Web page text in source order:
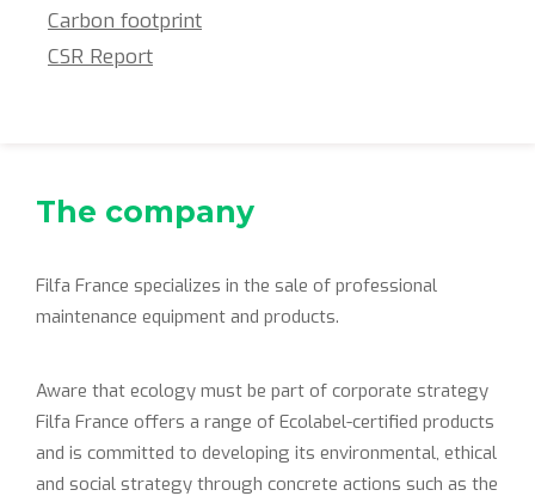
Carbon footprint
CSR Report
The company
Filfa France specializes in the sale of professional
maintenance equipment and products.
Aware that ecology must be part of corporate strategy
Filfa France offers a range of Ecolabel-certified products
and is committed to developing its environmental, ethical
and social strategy through concrete actions such as the